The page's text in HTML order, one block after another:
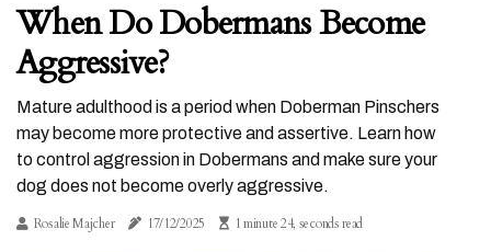
When Do Dobermans Become
Aggressive?
Mature adulthood is a period when Doberman Pinschers
may become more protective and assertive. Learn how
to control aggression in Dobermans and make sure your
dog does not become overly aggressive.
Rosalie Majcher 17/12/2025 1 minute 24, seconds read